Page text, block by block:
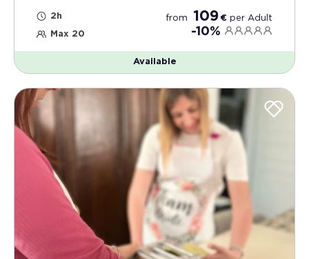
2h
Max 20
from 109 € per Adult
-10%
Available